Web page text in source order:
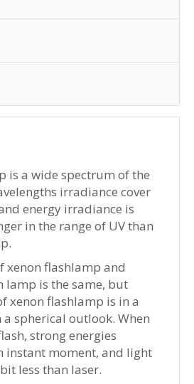
is a wide spectrum of the
irradiance cover
energy irradiance is
in the range of UV than
xenon flashlamp and
lamp is the same, but
xenon flashlamp is in a
spherical outlook. When
strong energies
instant moment, and light
less than laser.